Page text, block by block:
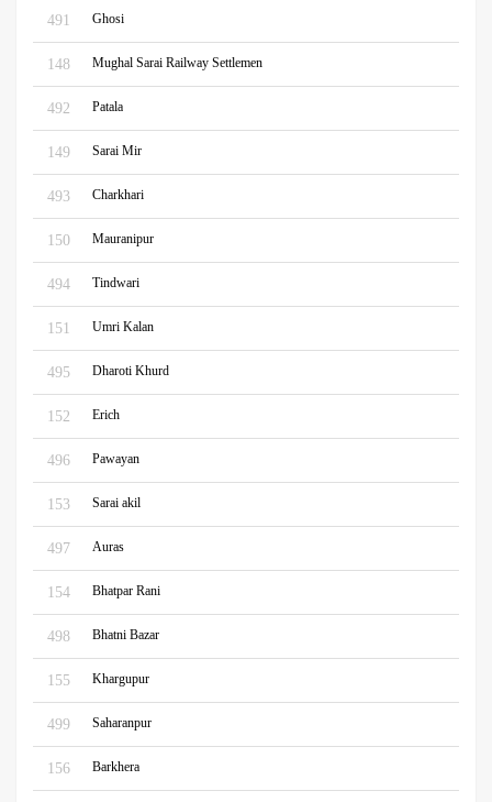
491 Ghosi
148 Mughal Sarai Railway Settlemen
492 Patala
149 Sarai Mir
493 Charkhari
150 Mauranipur
494 Tindwari
151 Umri Kalan
495 Dharoti Khurd
152 Erich
496 Pawayan
153 Sarai akil
497 Auras
154 Bhatpar Rani
498 Bhatni Bazar
155 Khargupur
499 Saharanpur
156 Barkhera